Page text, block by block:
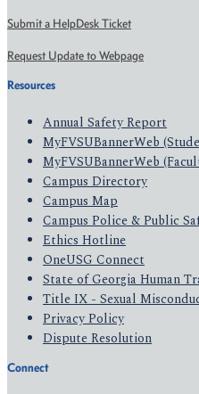
Submit a HelpDesk Ticket
Request Update to Webpage
Resources
Annual Safety Report
MyFVSUBannerWeb
MyFVSUBannerWeb
Campus Directory
Campus Map
Campus Police & Public
Ethics Hotline
OneUSG Connect
State of Georgia Human
Title IX - Sexual
Privacy Policy
Dispute Resolution
Connect